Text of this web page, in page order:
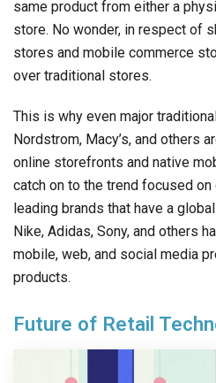
same product from either a
store. No wonder, in respect of
stores and mobile commerce
over traditional stores.
This is why even major
Nordstrom, Macy’s, and others
online storefronts and native
catch on to the trend focused
leading brands that have a
Nike, Adidas, Sony, and others
mobile, web, and social media
products.
Future of Retail